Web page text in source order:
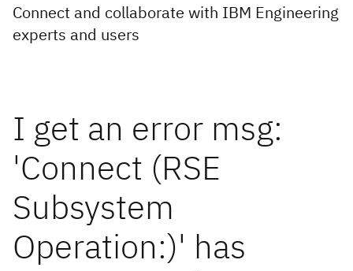
Connect and collaborate with IBM Engineering
experts and users
I get an error msg:
'Connect (RSE
Subsystem
Operation:)' has